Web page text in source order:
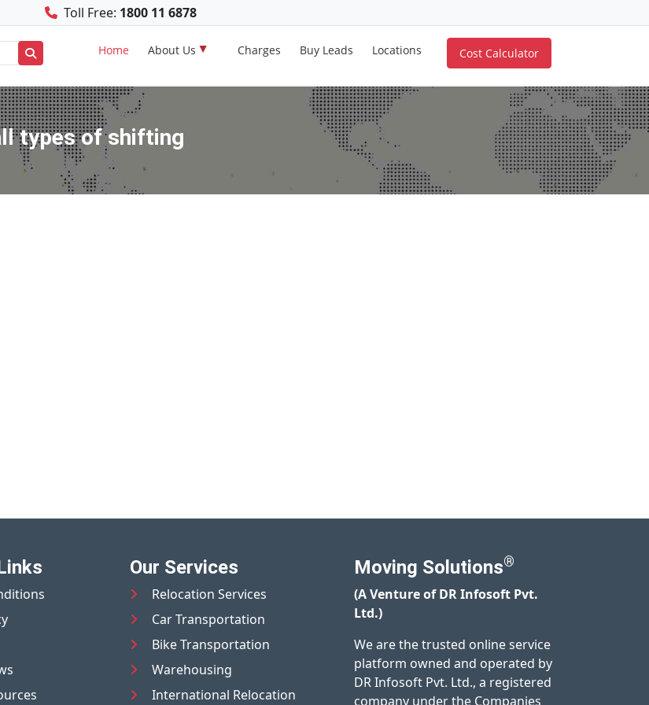
Toll Free: 1800 11 6878
Home About Us Charges Buy Leads Locations Cost Calculator
types of shifting
Our Services
Relocation Services
Car Transportation
Bike Transportation
Warehousing
International Relocation
Moving Solutions®
(A Venture of DR Infosoft Pvt.
Ltd.)
We are the trusted online service
platform owned and operated by
DR Infosoft Pvt. Ltd., a registered
company under the Companies